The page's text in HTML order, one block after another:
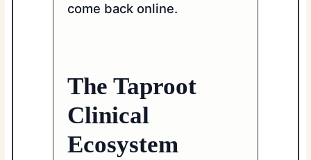
come back online.
The Taproot
Clinical
Ecosystem